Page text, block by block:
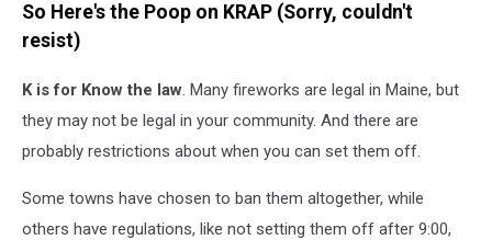
So Here's the Poop on KRAP (Sorry, couldn't
resist)
K is for Know the law. Many fireworks are legal in Maine, but
they may not be legal in your community. And there are
probably restrictions about when you can set them off.
Some towns have chosen to ban them altogether, while
others have regulations, like not setting them off after 9:00,